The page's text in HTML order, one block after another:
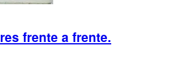
frente a frente.